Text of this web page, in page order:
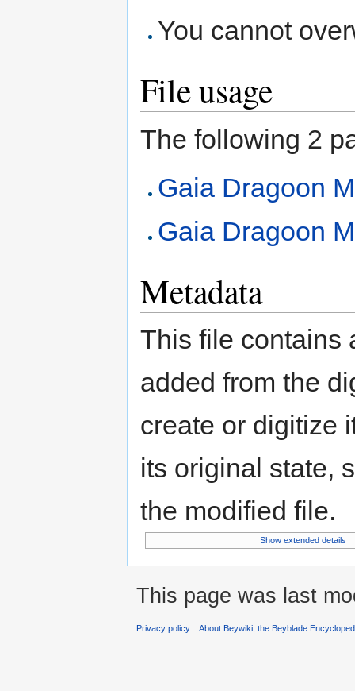
You cannot
File usage
The following 2
Gaia Dragoon
Gaia Dragoon
Metadata
This file contains
added from the
create or digitize
its original state,
the modified file.
Show extended details
This page was last
Privacy policy About Beywiki, the Beyblade